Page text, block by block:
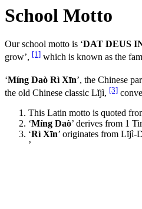
School Motto
Our school motto is ‘DAT DEUS
grow’, [1] which is known as the
‘Míng Daò Rì Xīn’, the Chinese
the old Chinese classic Lĭjì, [3]
This Latin motto is quoted
‘Míng Daò’ derives from 1
‘Rì Xīn’ originates from Lĭjì-
’